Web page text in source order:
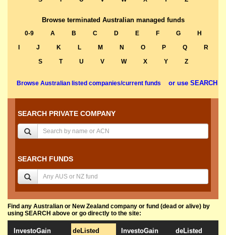
Browse terminated Australian managed funds
0-9 A B C D E F G
H
J K L M N O P Q
R
S
T U V W X Y Z
Browse Australian listed companies/current funds or use SEARCH
SEARCH PRIVATE COMPANY
SEARCH FUNDS
Find any Australian or New Zealand company or fund (dead or alive) by
using SEARCH above or go directly to the site:
InvestoGain
deListed
InvestoGain
deListed